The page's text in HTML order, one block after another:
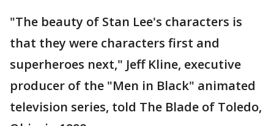
"The beauty of Stan Lee's characters is
that they were characters first and
superheroes next," Jeff Kline, executive
producer of the "Men in Black" animated
television series, told The Blade of Toledo,